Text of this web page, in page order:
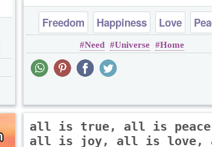
Freedom Happiness Love
Truth
Need Universe Home
all is true, all is
all is joy, all is love,